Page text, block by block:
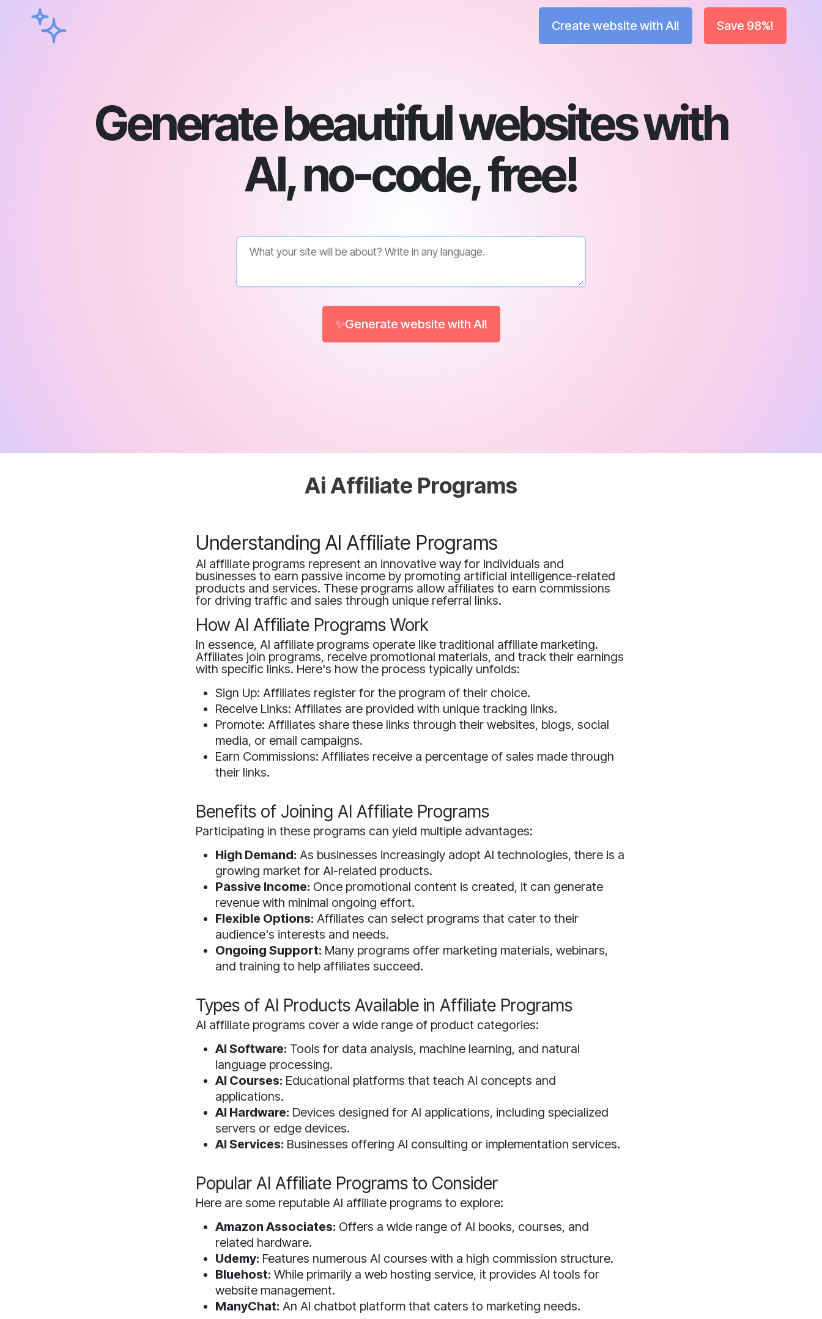
Create website with AI! Save 98%!
Generate beautiful websites with
AI, no-code, free!
✨Generate website with AI!
Ai Affiliate Programs
Understanding AI Affiliate Programs
AI affiliate programs represent an innovative way for individuals and
businesses to earn passive income by promoting artificial intelligence-related
products and services. These programs allow affiliates to earn commissions
for driving traffic and sales through unique referral links.
How AI Affiliate Programs Work
In essence, AI affiliate programs operate like traditional affiliate marketing.
Affiliates join programs, receive promotional materials, and track their earnings
with specific links. Here's how the process typically unfolds:
Sign Up: Affiliates register for the program of their choice.
Receive Links: Affiliates are provided with unique tracking links.
Promote: Affiliates share these links through their websites, blogs, social
media, or email campaigns.
Earn Commissions: Affiliates receive a percentage of sales made through
their links.
Benefits of Joining AI Affiliate Programs
Participating in these programs can yield multiple advantages:
High Demand: As businesses increasingly adopt AI technologies, there is a
growing market for AI-related products.
Passive Income: Once promotional content is created, it can generate
revenue with minimal ongoing effort.
Flexible Options: Affiliates can select programs that cater to their
audience's interests and needs.
Ongoing Support: Many programs offer marketing materials, webinars,
and training to help affiliates succeed.
Types of AI Products Available in Affiliate Programs
AI affiliate programs cover a wide range of product categories:
AI Software: Tools for data analysis, machine learning, and natural
language processing.
AI Courses: Educational platforms that teach AI concepts and
applications.
AI Hardware: Devices designed for AI applications, including specialized
servers or edge devices.
AI Services: Businesses offering AI consulting or implementation services.
Popular AI Affiliate Programs to Consider
Here are some reputable AI affiliate programs to explore:
Amazon Associates: Offers a wide range of AI books, courses, and
related hardware.
Udemy: Features numerous AI courses with a high commission structure.
Bluehost: While primarily a web hosting service, it provides AI tools for
website management.
ManyChat: An AI chatbot platform that caters to marketing needs.